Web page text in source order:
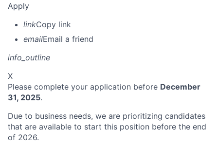
Apply
linkCopy link
emailEmail a friend
info_outline
X
Please complete your application before December
31, 2025.
Due to business needs, we are prioritizing candidates
that are available to start this position before the end
of 2026.